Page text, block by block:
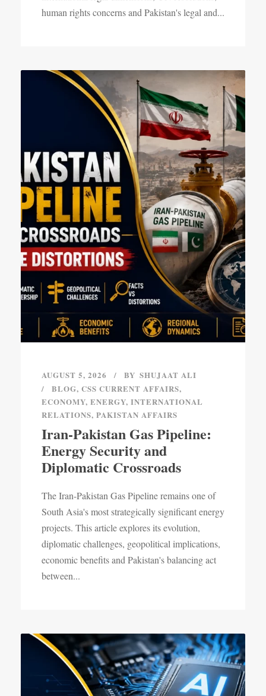
human rights concerns and Pakistan's legal and...
AUGUST 5, 2026 BY SHUJAAT ALI
BLOG, CSS CURRENT AFFAIRS,
ECONOMY, ENERGY, INTERNATIONAL
RELATIONS, PAKISTAN AFFAIRS
Iran-Pakistan Gas Pipeline:
Energy Security and
Diplomatic Crossroads
The Iran-Pakistan Gas Pipeline remains one of
South Asia's most strategically significant energy
projects. This article explores its evolution,
diplomatic challenges, geopolitical implications,
economic benefits and Pakistan's balancing act
between...